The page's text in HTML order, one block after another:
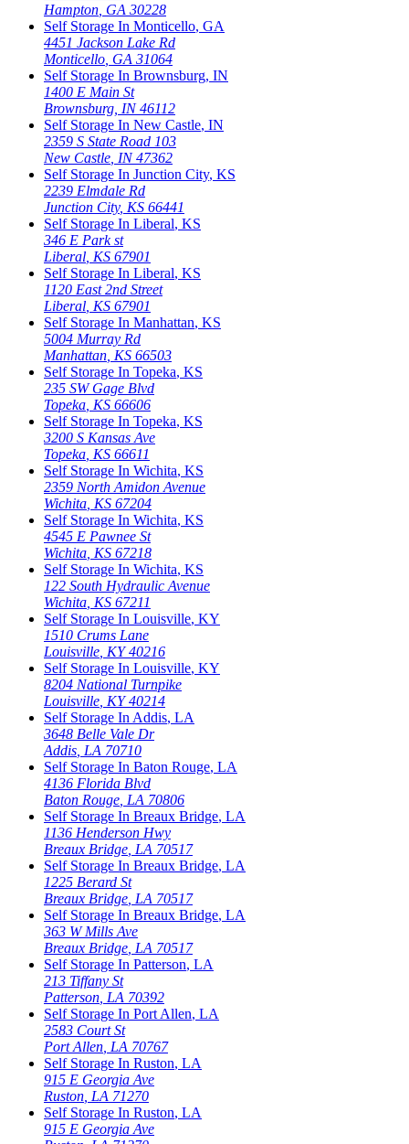
Hampton, GA 30228
Self Storage In Monticello, GA
4451 Jackson Lake Rd
Monticello, GA 31064
Self Storage In Brownsburg, IN
1400 E Main St
Brownsburg, IN 46112
Self Storage In New Castle, IN
2359 S State Road 103
New Castle, IN 47362
Self Storage In Junction City, KS
2239 Elmdale Rd
Junction City, KS 66441
Self Storage In Liberal, KS
346 E Park st
Liberal, KS 67901
Self Storage In Liberal, KS
1120 East 2nd Street
Liberal, KS 67901
Self Storage In Manhattan, KS
5004 Murray Rd
Manhattan, KS 66503
Self Storage In Topeka, KS
235 SW Gage Blvd
Topeka, KS 66606
Self Storage In Topeka, KS
3200 S Kansas Ave
Topeka, KS 66611
Self Storage In Wichita, KS
2359 North Amidon Avenue
Wichita, KS 67204
Self Storage In Wichita, KS
4545 E Pawnee St
Wichita, KS 67218
Self Storage In Wichita, KS
122 South Hydraulic Avenue
Wichita, KS 67211
Self Storage In Louisville, KY
1510 Crums Lane
Louisville, KY 40216
Self Storage In Louisville, KY
8204 National Turnpike
Louisville, KY 40214
Self Storage InAddis, LA
3648 Belle Vale Dr
Addis, LA 70710
Self Storage In Baton Rouge, LA
4136 Florida Blvd
Baton Rouge, LA 70806
Self Storage In Breaux Bridge, LA
1136 Henderson Hwy
Breaux Bridge, LA 70517
Self Storage In Breaux Bridge, LA
1225 Berard St
Breaux Bridge, LA 70517
Self Storage In Breaux Bridge, LA
363 W Mills Ave
Breaux Bridge, LA 70517
Self Storage In Patterson, LA
213 Tiffany St
Patterson, LA 70392
Self Storage In Port Allen, LA
2583 Court St
Port Allen, LA 70767
Self Storage In Ruston, LA
915 E Georgia Ave
Ruston, LA 71270
Self Storage In Ruston, LA
915 E Georgia Ave